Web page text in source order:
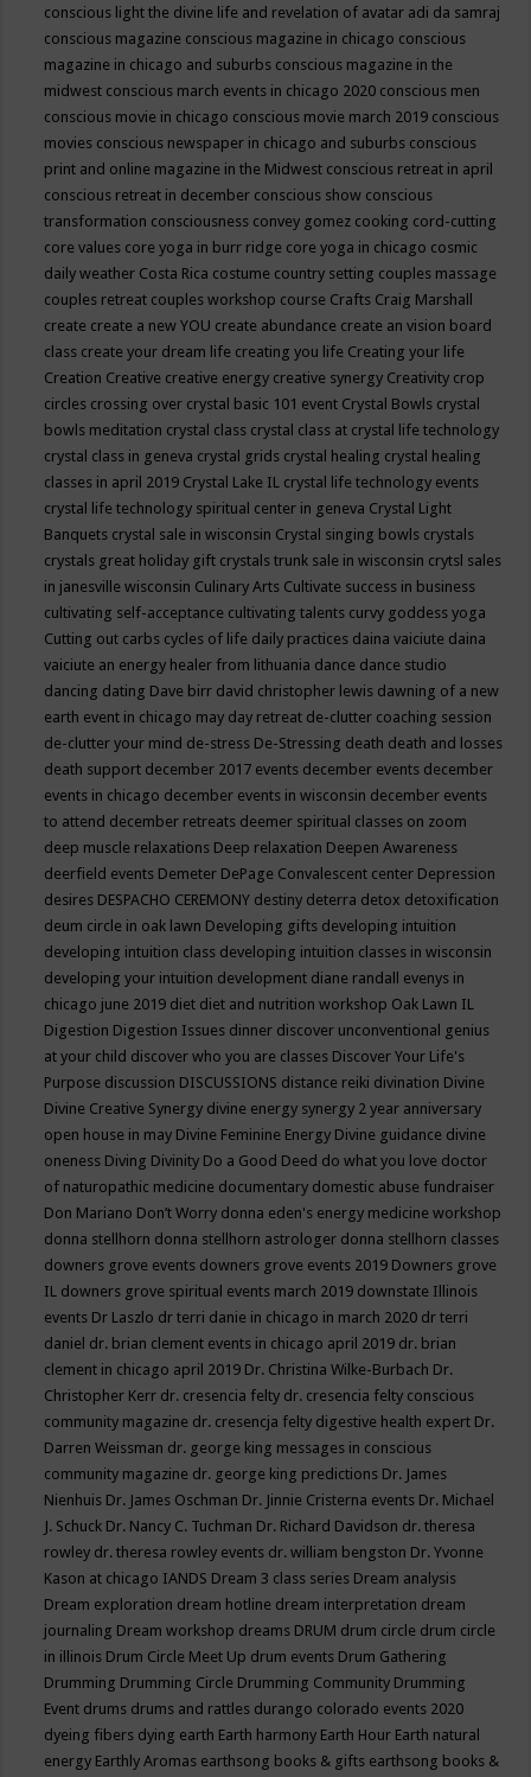
conscious light the divine life and revelation of avatar adi da samraj
conscious magazine conscious magazine in chicago conscious
magazine in chicago and suburbs conscious magazine in the
midwest conscious march events in chicago 2020 conscious men
conscious movie in chicago conscious movie march 2019 conscious
movies conscious newspaper in chicago and suburbs conscious
print and online magazine in the Midwest conscious retreat in april
conscious retreat in december conscious show conscious
transformation consciousness convey gomez cooking cord-cutting
core values core yoga in burr ridge core yoga in chicago cosmic
daily weather Costa Rica costume country setting couples massage
couples retreat couples workshop course Crafts Craig Marshall
create create a new YOU create abundance create an vision board
class create your dream life creating you life Creating your life
Creation Creative creative energy creative synergy Creativity crop
circles crossing over crystal basic 101 event Crystal Bowls crystal
bowls meditation crystal class crystal class at crystal life technology
crystal class in geneva crystal grids crystal healing crystal healing
classes in april 2019 Crystal Lake IL crystal life technology events
crystal life technology spiritual center in geneva Crystal Light
Banquets crystal sale in wisconsin Crystal singing bowls crystals
crystals great holiday gift crystals trunk sale in wisconsin crytsl sales
in janesville wisconsin Culinary Arts Cultivate success in business
cultivating self-acceptance cultivating talents curvy goddess yoga
Cutting out carbs cycles of life daily practices daina vaiciute daina
vaiciute an energy healer from lithuania dance dance studio
dancing dating Dave birr david christopher lewis dawning of a new
earth event in chicago may day retreat de-clutter coaching session
de-clutter your mind de-stress De-Stressing death death and losses
death support december 2017 events december events december
events in chicago december events in wisconsin december events
to attend december retreats deemer spiritual classes on zoom
deep muscle relaxations Deep relaxation Deepen Awareness
deerfield events Demeter DePage Convalescent center Depression
desires DESPACHO CEREMONY destiny deterra detox detoxification
deum circle in oak lawn Developing gifts developing intuition
developing intuition class developing intuition classes in wisconsin
developing your intuition development diane randall evenys in
chicago june 2019 diet diet and nutrition workshop Oak Lawn IL
Digestion Digestion Issues dinner discover unconventional genius
at your child discover who you are classes Discover Your Life's
Purpose discussion DISCUSSIONS distance reiki divination Divine
Divine Creative Synergy divine energy synergy 2 year anniversary
open house in may Divine Feminine Energy Divine guidance divine
oneness Diving Divinity Do a Good Deed do what you love doctor
of naturopathic medicine documentary domestic abuse fundraiser
Don Mariano Don’t Worry donna eden's energy medicine workshop
donna stellhorn donna stellhorn astrologer donna stellhorn classes
downers grove events downers grove events 2019 Downers grove
IL downers grove spiritual events march 2019 downstate Illinois
events Dr Laszlo dr terri danie in chicago in march 2020 dr terri
daniel dr. brian clement events in chicago april 2019 dr. brian
clement in chicago april 2019 Dr. Christina Wilke-Burbach Dr.
Christopher Kerr dr. cresencia felty dr. cresencia felty conscious
community magazine dr. cresencja felty digestive health expert Dr.
Darren Weissman dr. george king messages in conscious
community magazine dr. george king predictions Dr. James
Nienhuis Dr. James Oschman Dr. Jinnie Cristerna events Dr. Michael
J. Schuck Dr. Nancy C. Tuchman Dr. Richard Davidson dr. theresa
rowley dr. theresa rowley events dr. william bengston Dr. Yvonne
Kason at chicago IANDS Dream 3 class series Dream analysis
Dream exploration dream hotline dream interpretation dream
journaling Dream workshop dreams DRUM drum circle drum circle
in illinois Drum Circle Meet Up drum events Drum Gathering
Drumming Drumming Circle Drumming Community Drumming
Event drums drums and rattles durango colorado events 2020
dyeing fibers dying earth Earth harmony Earth Hour Earth natural
energy Earthly Aromas earthsong books & gifts earthsong books &